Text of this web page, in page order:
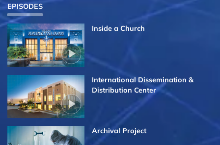
EPISODES
Inside a Church
International Dissemination &
Distribution Center
Archival Project